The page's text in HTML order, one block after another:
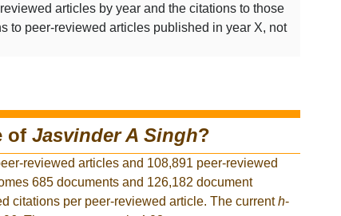
articles by year and the citations to those
to peer-reviewed articles published in year X, not
of Jasvinder A Singh?
reviewed articles and 108,891 peer-reviewed
685 documents and 126,182 document
citations per peer-reviewed article. The currenth-